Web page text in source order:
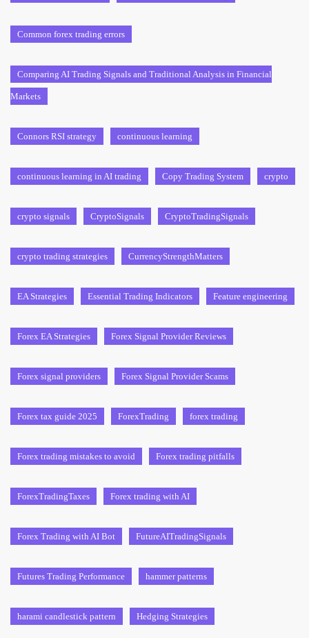
Common forex trading errors
Comparing AI Trading Signals and Traditional Analysis in Financial
Markets
Connors RSI strategy continuous learning
continuous learning in AI trading Copy Trading System crypto
crypto signals CryptoSignals CryptoTradingSignals
crypto trading strategies CurrencyStrengthMatters
EA Strategies Essential Trading Indicators Feature engineering
Forex EA Strategies Forex Signal Provider Reviews
Forex signal providers Forex Signal Provider Scams
Forex tax guide 2025 ForexTrading forex trading
Forex trading mistakes to avoid Forex trading pitfalls
ForexTradingTaxes Forex trading with AI
Forex Trading with AI Bot FutureAITradingSignals
Futures Trading Performance hammer patterns
harami candlestick pattern Hedging Strategies